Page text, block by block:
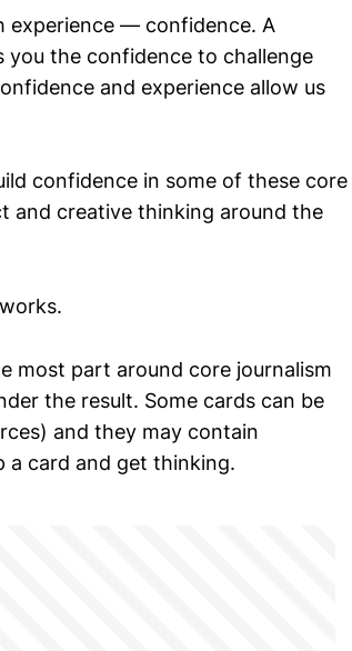
experience — confidence. A
you the confidence to challenge
and experience allow us
confidence in some of these core
and creative thinking around the
most part around core journalism
the result. Some cards can be
and they may contain
a card and get thinking.